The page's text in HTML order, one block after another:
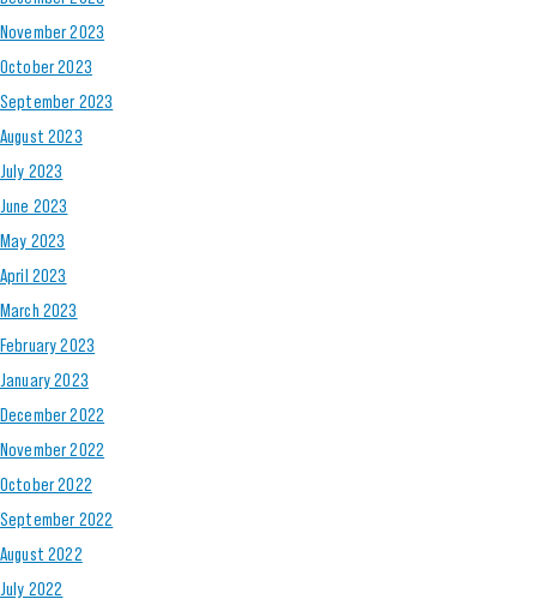
November 2023
October 2023
September 2023
August 2023
July 2023
June 2023
May 2023
April 2023
March 2023
February 2023
January 2023
December 2022
November 2022
October 2022
September 2022
August 2022
July 2022